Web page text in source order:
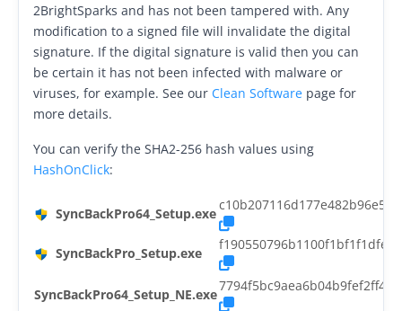
Tutorials
SyncBackProOnline Help
Uptime Status
About
Customers
Testimonials
Trust & Security
2BrightSparks and has not been tampered with. Any
modification to a signed file will invalidate the digital
signature. If the digital signature is valid then you can
be certain it has not been infected with malware or
viruses, for example. See our Clean Software page for
more details.
You can verify the SHA2-256 hash values using
HashOnClick:
SyncBackPro64_Setup.exe
SyncBackPro_Setup.exe
SyncBackPro64_Setup_NE.exe